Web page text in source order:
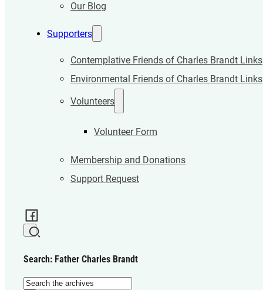
Our Blog
Supporters
Contemplative Friends of Charles Brandt Links
Environmental Friends of Charles Brandt Links
Volunteers
Volunteer Form
Membership and Donations
Support Request
Search: Father Charles Brandt
Search